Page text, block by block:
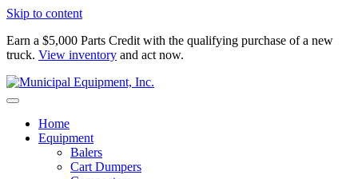
Skip to content
Earn a $5,000 Parts Credit with the qualifying purchase of a new
truck. View inventory and act now.
Home
Equipment
Balers
Cart Dumpers